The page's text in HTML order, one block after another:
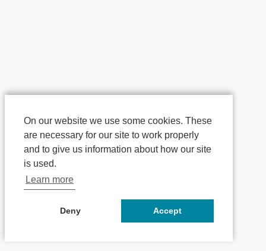
On our website we use some cookies. These
are necessary for our site to work properly
and to give us information about how our site
is used.
Learn more
Deny Accept